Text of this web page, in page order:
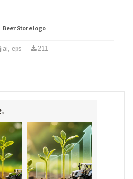
Beer Store logo
ai, eps 211